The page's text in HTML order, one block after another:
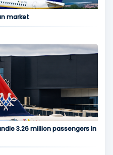
market
3.26 million passengers in